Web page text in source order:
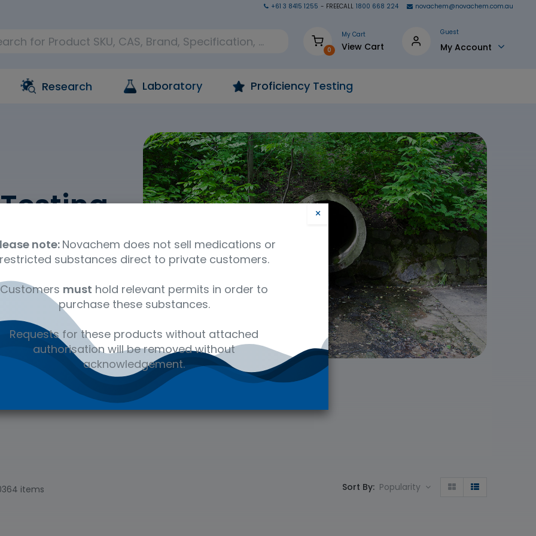
+61 3 8415 1255 - FREECALL 1800 668 224 novachem@novachem.com.au
0
My Cart
View Cart
Guest
My Account
Research Laboratory Proficiency Testing
materials and
contaminants. This
water.
items Sort By: Popularity
×
note: Novachem does not sell medications or
restricted substances direct to private customers.
Customers must hold relevant permits in order to
purchase these substances.
Requests for these products without attached
authorisation will be removed without
acknowledgement.